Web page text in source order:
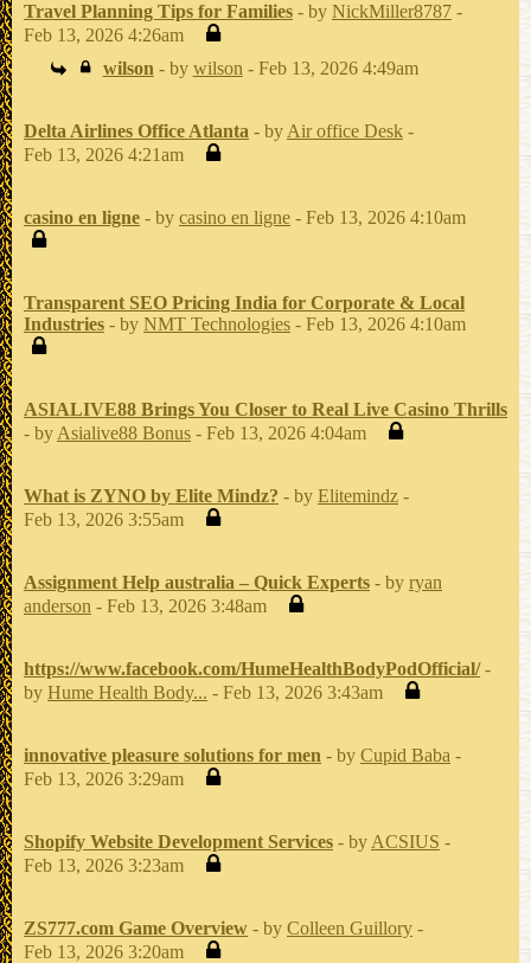
Travel Planning Tips for Families - by NickMiller8787 -
Feb 13, 2026 4:26am
wilson - by wilson - Feb 13, 2026 4:49am
Delta Airlines Office Atlanta - by Air office Desk -
Feb 13, 2026 4:21am
casino en ligne - by casino en ligne - Feb 13, 2026 4:10am
Transparent SEO Pricing India for Corporate & Local
Industries - by NMT Technologies - Feb 13, 2026 4:10am
ASIALIVE88 Brings You Closer to Real Live Casino Thrills
- by Asialive88 Bonus - Feb 13, 2026 4:04am
What is ZYNO by Elite Mindz? - by Elitemindz -
Feb 13, 2026 3:55am
Assignment Help australia – Quick Experts - by ryan
anderson - Feb 13, 2026 3:48am
https://www.facebook.com/HumeHealthBodyPodOfficial/ -
by Hume Health Body... - Feb 13, 2026 3:43am
innovative pleasure solutions for men - by Cupid Baba -
Feb 13, 2026 3:29am
Shopify Website Development Services - by ACSIUS -
Feb 13, 2026 3:23am
ZS777.com Game Overview - by Colleen Guillory -
Feb 13, 2026 3:20am